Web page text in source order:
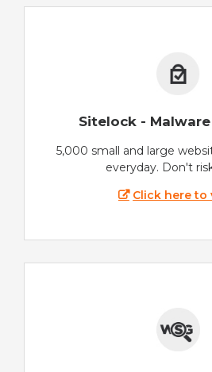
Sitelock -
5,000 small and large
everyday. Don't
Click here to